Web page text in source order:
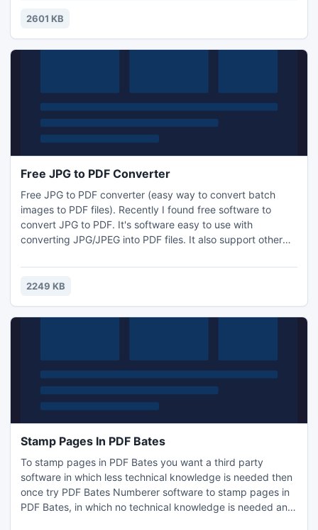
to Flash Magazine will help you with this. It is really an
to
2601 KB
Free JPG to PDF Converter
Free JPG to PDF converter (easy way to convert batch
images to PDF files). Recently I found free software to
convert JPG to PDF. It's software easy to use with
converting JPG/JPEG into PDF files. It also support other
PSD, TGA, TIF/TIFF. And the most important thing is that
you can add JPG, PNG, TGA and other formats image once
2249 KB
Stamp Pages In PDF Bates
To stamp pages in PDF Bates you want a third party
software in which less technical knowledge is needed then
once try PDF Bates Numberer software to stamp pages in
PDF Bates, in which no technical knowledge is needed and